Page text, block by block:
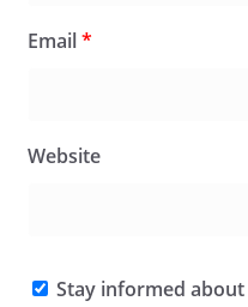
Email*
Website
Stay informed